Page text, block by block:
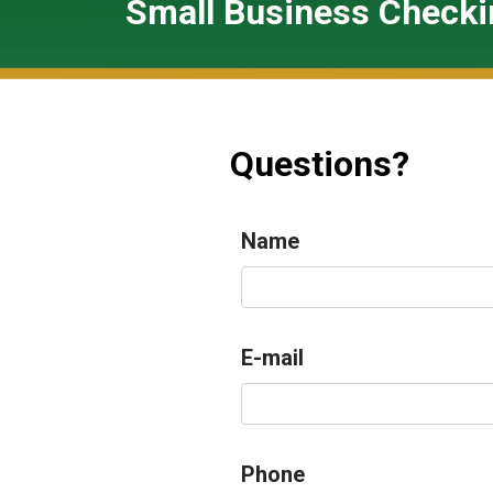
Small Business
Questions?
Name
E-mail
Phone